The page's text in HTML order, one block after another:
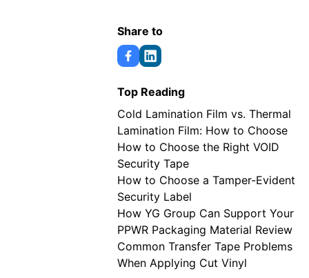
Share to
Top Reading
Cold Lamination Film vs. Thermal
Lamination Film: How to Choose
How to Choose the Right VOID
Security Tape
How to Choose a Tamper-Evident
Security Label
How YG Group Can Support Your
PPWR Packaging Material Review
Common Transfer Tape Problems
When Applying Cut Vinyl